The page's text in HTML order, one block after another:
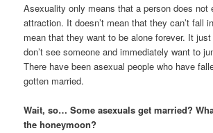
Asexuality only means that a person does not
attraction. It doesn’t mean that they can’t fall
mean that they want to be alone forever. It
don’t see someone and immediately want to
There have been asexual people who have
gotten married.
Wait, so… Some asexuals get married?
the honeymoon?